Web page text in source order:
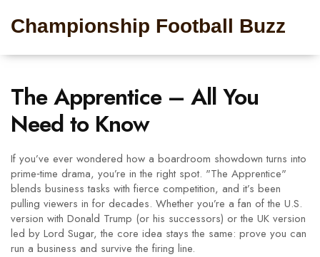
Championship Football Buzz
The Apprentice – All You
Need to Know
If you’ve ever wondered how a boardroom showdown turns into
prime‑time drama, you’re in the right spot. "The Apprentice"
blends business tasks with fierce competition, and it’s been
pulling viewers in for decades. Whether you’re a fan of the U.S.
version with Donald Trump (or his successors) or the UK version
led by Lord Sugar, the core idea stays the same: prove you can
run a business and survive the firing line.